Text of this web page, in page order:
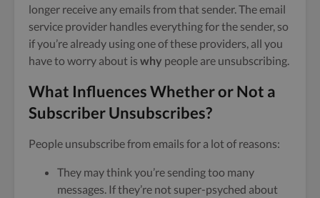
longer receive any emails from that sender. The email
service provider handles everything for the sender, so
if you’re already using one of these providers, all you
have to worry about is why people are unsubscribing.
What Influences Whether or Not a
Subscriber Unsubscribes?
People unsubscribe from emails for a lot of reasons:
They may think you’re sending too many
messages. If they’re not super-psyched about